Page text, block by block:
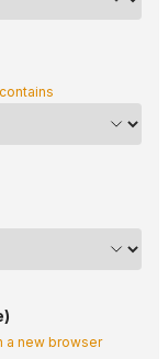
a new browser